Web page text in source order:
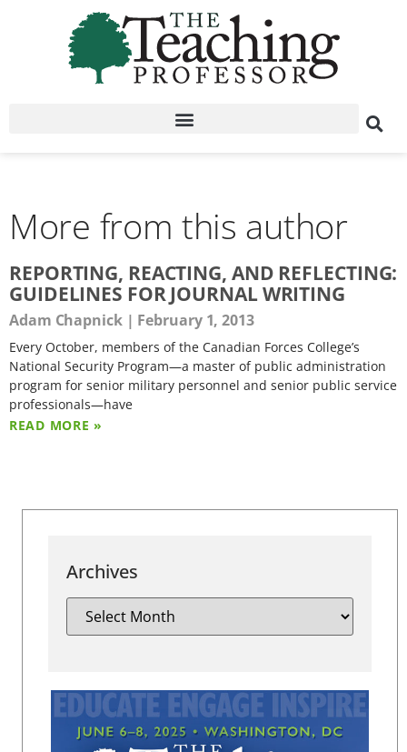
More from this author
REPORTING, REACTING, AND REFLECTING:
GUIDELINES FOR JOURNAL WRITING
Adam Chapnick February 1, 2013
Every October, members of the Canadian Forces College’s
National Security Program—a master of public administration
program for senior military personnel and senior public service
professionals—have
READ MORE »
Archives